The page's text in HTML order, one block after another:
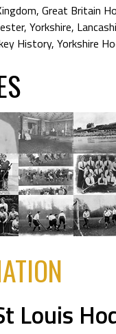
, Great Britain
, Yorkshire,
History, Yorkshire
Louis